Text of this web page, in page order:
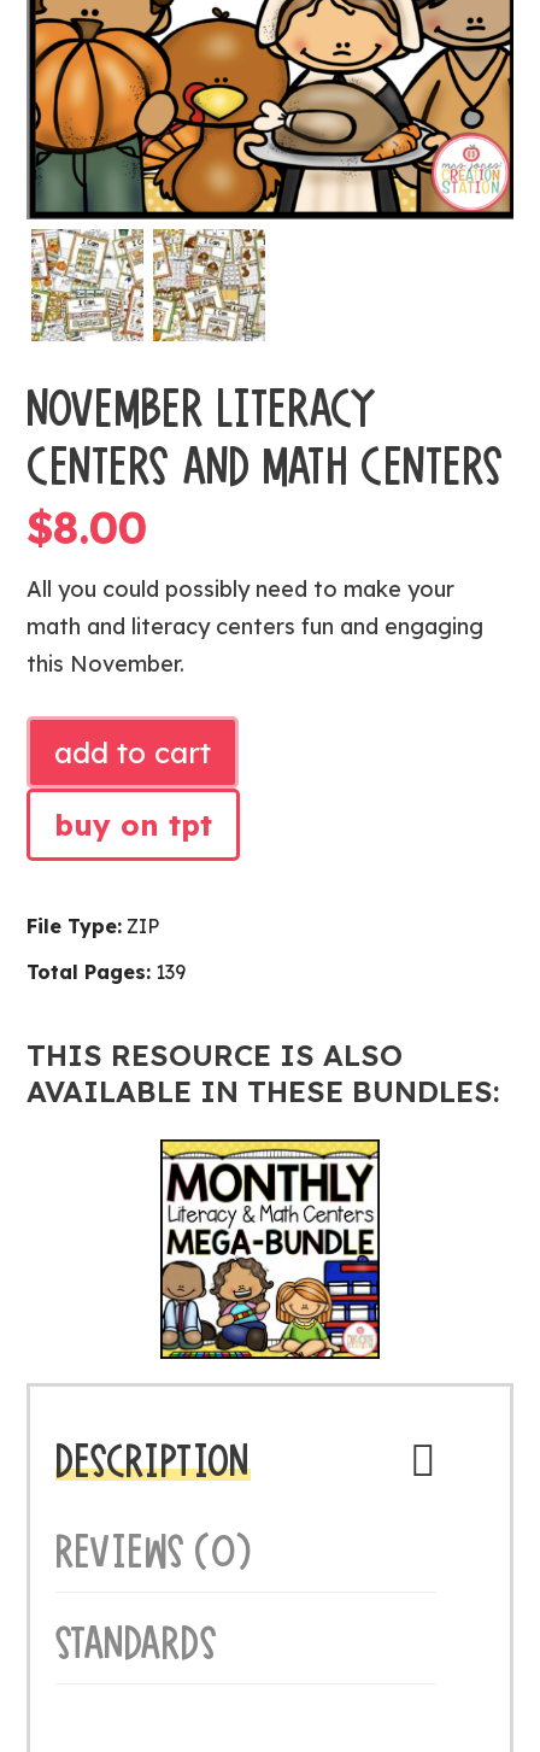
NOVEMBER LITERACY
CENTERS AND MATH CENTERS
$8.00
All you could possibly need to make your
math and literacy centers fun and engaging
this November.
LITERACY
CENTERS
AND
MATH
quantity
add to cart
buy on tpt
File Type: ZIP
Total Pages: 139
THIS RESOURCE IS ALSO
AVAILABLE IN THESE BUNDLES:
DESCRIPTION
REVIEWS (0)
STANDARDS